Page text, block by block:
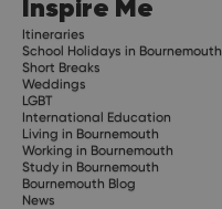
Inspire Me
Itineraries
School Holidays in Bournemouth
Short Breaks
Weddings
LGBT
International Education
Living in Bournemouth
Working in Bournemouth
Study in Bournemouth
Bournemouth Blog
News